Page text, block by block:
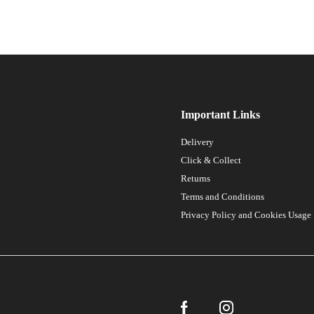
Important Links
Delivery
Click & Collect
Returns
Terms and Conditions
Privacy Policy and Cookies Usage